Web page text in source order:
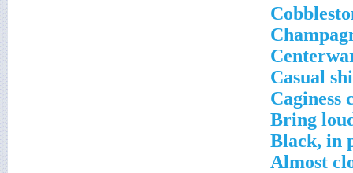
Casual
Caginess
Bring
Black, in
Almost